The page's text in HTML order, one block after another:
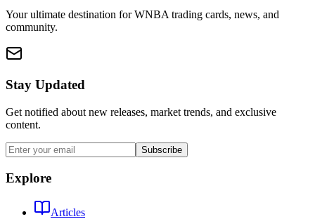
Your ultimate destination for WNBA trading cards, news, and
community.
Stay Updated
Get notified about new releases, market trends, and exclusive
content.
Subscribe
Explore
Articles